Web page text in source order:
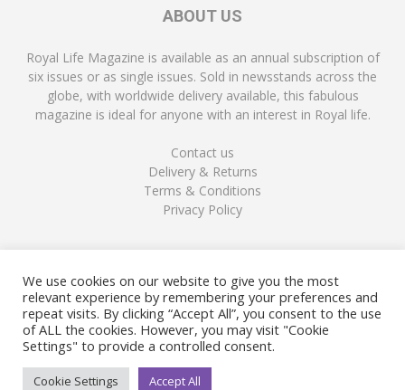
ABOUT US
Royal Life Magazine is available as an annual subscription of
six issues or as single issues. Sold in newsstands across the
globe, with worldwide delivery available, this fabulous
magazine is ideal for anyone with an interest in Royal life.
Contact us
Delivery & Returns
Terms & Conditions
Privacy Policy
FOLLOW US
We use cookies on our website to give you the most
relevant experience by remembering your preferences and
repeat visits. By clicking “Accept All”, you consent to the use
of ALL the cookies. However, you may visit "Cookie
Settings" to provide a controlled consent.
Cookie Settings Accept All